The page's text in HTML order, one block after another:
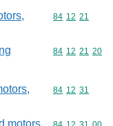
Commodity
84 12 21
Commodity
84 12 21 20
Commodity
84 12 31